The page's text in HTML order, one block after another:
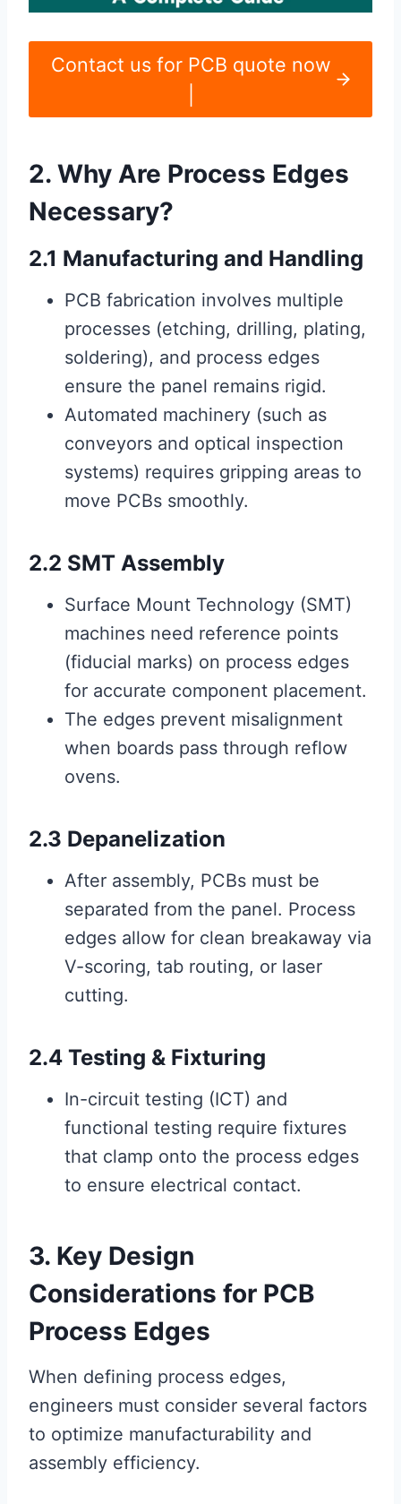
Contact us for PCB quote now
2. Why Are Process Edges
Necessary?
2.1 Manufacturing and Handling
PCB fabrication involves multiple
processes (etching, drilling, plating,
soldering), and process edges
ensure the panel remains rigid.
Automated machinery (such as
conveyors and optical inspection
systems) requires gripping areas to
move PCBs smoothly.
2.2 SMT Assembly
Surface Mount Technology (SMT)
machines need reference points
(fiducial marks) on process edges
for accurate component placement.
The edges prevent misalignment
when boards pass through reflow
ovens.
2.3 Depanelization
After assembly, PCBs must be
separated from the panel. Process
edges allow for clean breakaway via
V-scoring, tab routing, or laser
cutting.
2.4 Testing & Fixturing
In-circuit testing (ICT) and
functional testing require fixtures
that clamp onto the process edges
to ensure electrical contact.
3. Key Design
Considerations for PCB
Process Edges
When defining process edges,
engineers must consider several factors
to optimize manufacturability and
assembly efficiency.